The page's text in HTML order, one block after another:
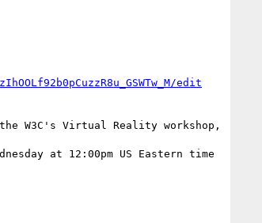
edit
at 12:00pm US Eastern time